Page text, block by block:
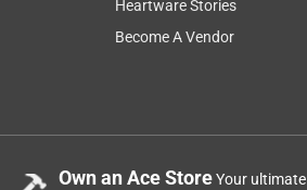
Heartware Stories
Become A Vendor
Own an Ace StoreYour ultimate